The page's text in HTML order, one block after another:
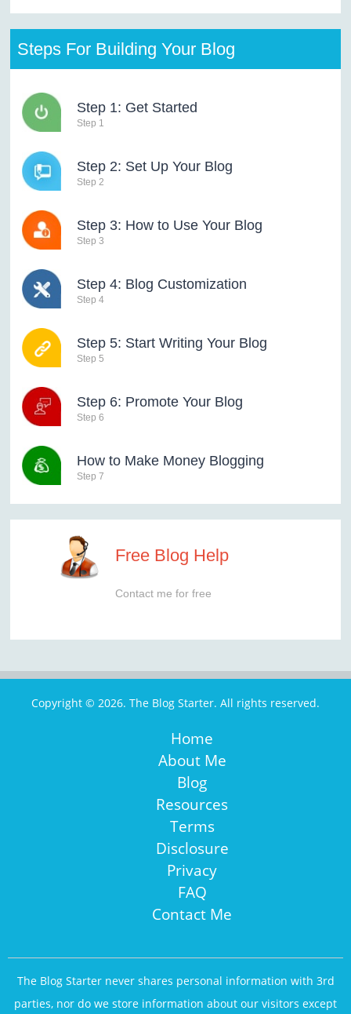
Steps For Building Your Blog
Step 1: Get Started
Step 1
Step 2: Set Up Your Blog
Step 2
Step 3: How to Use Your Blog
Step 3
Step 4: Blog Customization
Step 4
Step 5: Start Writing Your Blog
Step 5
Step 6: Promote Your Blog
Step 6
How to Make Money Blogging
Step 7
Free Blog Help
Contact me for free
Copyright © 2026. The Blog Starter. All rights reserved.
Home
About Me
Blog
Resources
Terms
Disclosure
Privacy
FAQ
Contact Me
The Blog Starter never shares personal information with 3rd
parties, nor do we store information about our visitors except